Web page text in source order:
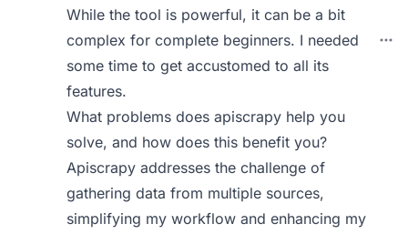
While the tool is powerful, it can be a bit
complex for complete beginners. I needed
some time to get accustomed to all its
features.
What problems does apiscrapy help you
solve, and how does this benefit you?
Apiscrapy addresses the challenge of
gathering data from multiple sources,
simplifying my workflow and enhancing my